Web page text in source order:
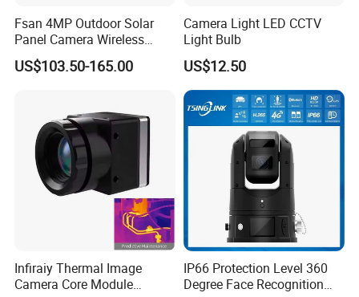
Fsan 4MP Outdoor Solar
Panel Camera Wireless
Security Camera 360 PTZ
10X Zoom PTZ Camera
Support TF Card
US$103.50-165.00
Camera Light LED CCTV
Light Bulb
US$12.50
Infiraiy Thermal Image
Camera Core Module
IP66 Protection Level 360
Degree Face Recognition